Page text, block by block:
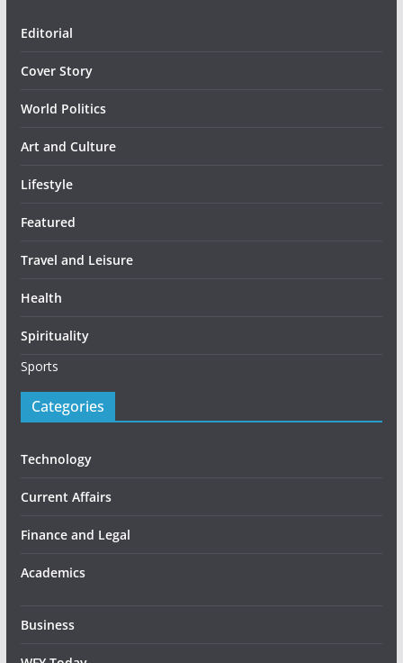
Editorial
Cover Story
World Politics
Art and Culture
Lifestyle
Featured
Travel and Leisure
Health
Spirituality
Sports
Categories
Technology
Current Affairs
Finance and Legal
Academics
Business